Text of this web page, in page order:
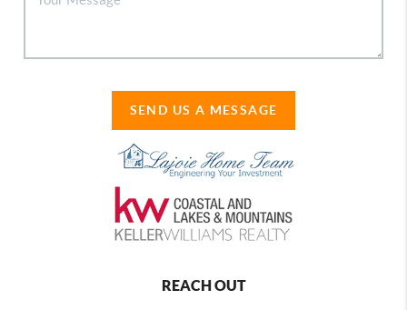
SEND US A MESSAGE
REACH OUT